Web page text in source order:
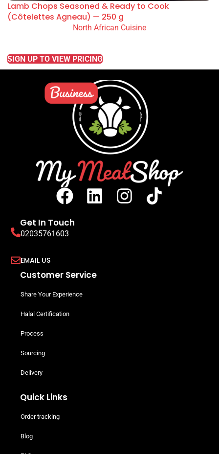
Lamb Chops Seasoned & Ready to Cook
(Côtelettes Agneau) — 250 g
North African Cuisine
SIGN UP TO VIEW PRICING
Get In Touch
02035761603
EMAIL US
Customer Service
Share Your Experience
Halal Certification
Process
Sourcing
Delivery
Quick Links
Order tracking
Blog